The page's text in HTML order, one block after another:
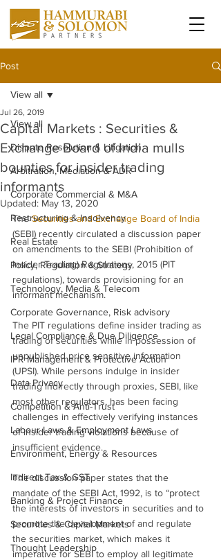
Post
View all
Dispute Resolution & Litigation
Arbitration, Mediation & ADR
Corporate Commercial & M&A
Restructuring & Insolvency
Real Estate
Policy, Regulation & Strategy
Technology, Media & Telecom
Corporate Governance, Risk advisory
Legal Compliance & Due Diligence
IPR Management & Protective Action
Data Privacy
Competition & Anti-Trust
Labour Laws & Employment Laws
Environment, Energy & Resources
Indirect Tax & GST
Banking & Project Finance
Securities & Capital Markets
Thought Leadership
View all
Capital Markets : Securities &
Exchange Board of India mulls
bounties for insider trading
informants
Jul 26, 2019
Updated: May 13, 2020
The Securities and Exchange Board of India
(SEBI) recently circulated a discussion paper
on amendments to the SEBI (Prohibition of
Insider Trading) Regulations, 2015 (PIT
regulations), towards provisioning for an
informant mechanism.
The PIT regulations define insider trading as
trading of securities while in possession of
unpublished price sensitive information
(UPSI). While persons indulge in insider
trading indirectly through proxies, SEBI, like
most other regulators, has been facing
challenges in effectively verifying instances
of insider trading violations because of
insufficient evidence.
The discussion paper states that the
mandate of the SEBI Act, 1992, is to “protect
the interests of investors in securities and to
promote the development of and regulate
the securities market, which makes it
imperative for SEBI to employ all legitimate